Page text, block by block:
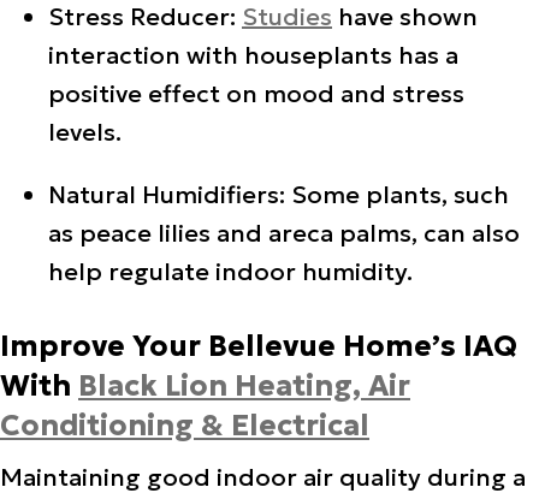
Stress Reducer: Studies have shown
interaction with houseplants has a
positive effect on mood and stress
levels.
Natural Humidifiers: Some plants, such
as peace lilies and areca palms, can also
help regulate indoor humidity.
Improve Your Bellevue Home’s IAQ
With Black Lion Heating, Air
Conditioning & Electrical
Maintaining good indoor air quality during a